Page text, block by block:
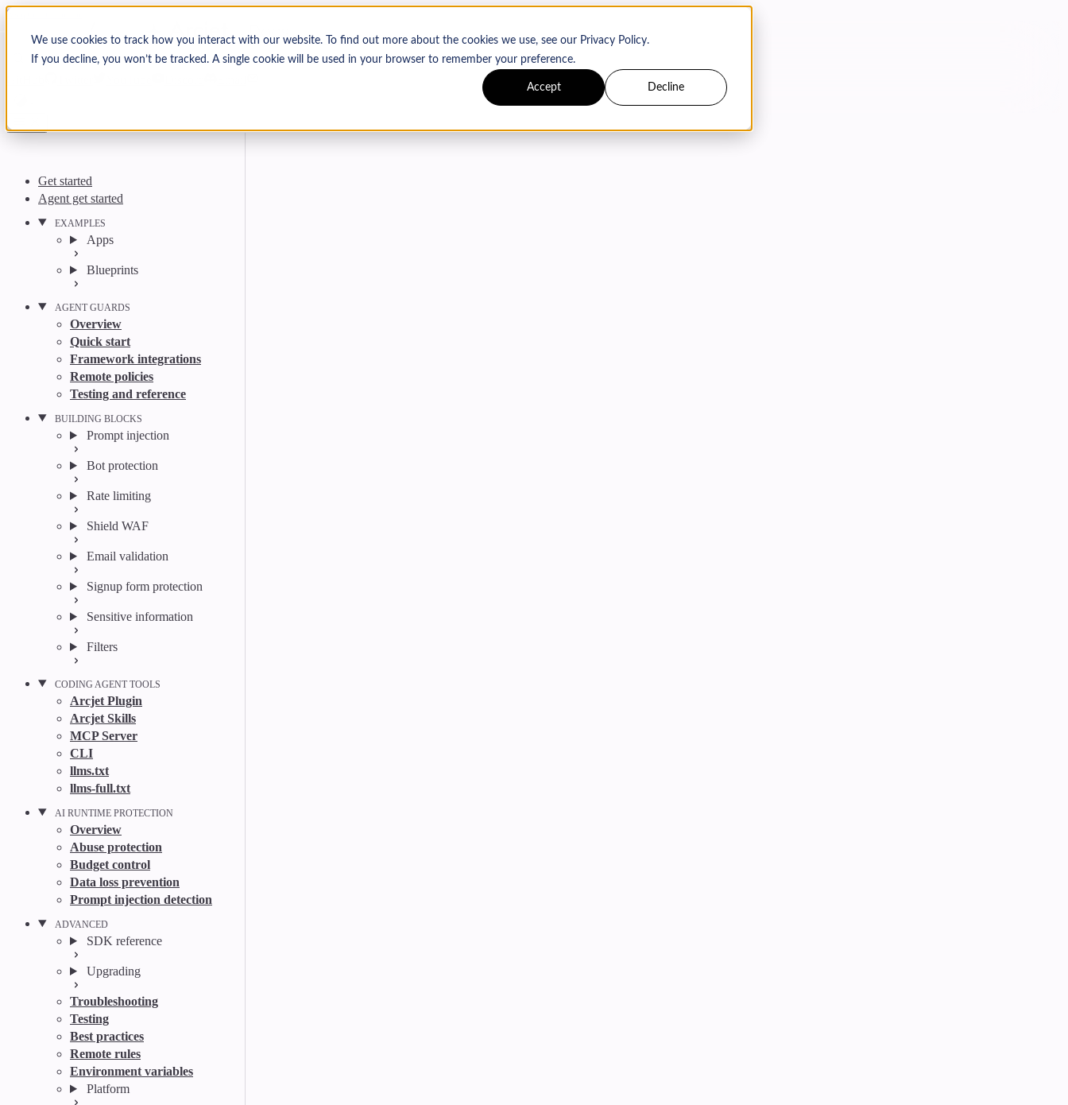
We use cookies to track how you interact with our website. To find out more about the cookies we use, see our Privacy Policy.
If you decline, you won’t be tracked. A single cookie will be used in your browser to remember your preference.
Accept Decline
Skip to content
Arcjet Docs
Search CtrlK
Get started
Agent get started
EXAMPLES
Apps
Blueprints
AGENT GUARDS
Overview
Quick start
Framework integrations
Remote policies
Testing and reference
BUILDING BLOCKS
Prompt injection
Bot protection
Rate limiting
Shield WAF
Email validation
Signup form protection
Sensitive information
Filters
CODING AGENT TOOLS
Arcjet Plugin
Arcjet Skills
MCP Server
CLI
llms.txt
llms-full.txt
AI RUNTIME PROTECTION
Overview
Abuse protection
Budget control
Data loss prevention
Prompt injection detection
ADVANCED
SDK reference
Upgrading
Troubleshooting
Testing
Best practices
Remote rules
Environment variables
Platform